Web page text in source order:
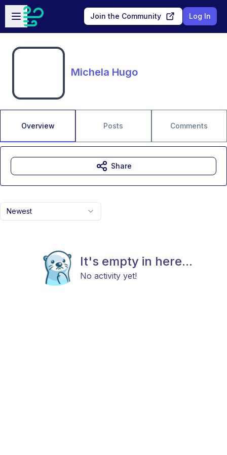
Skip to main content
Open sidebar
Join the Community Log In
Michela Hugo
Overview Posts Comments
Newest
It's empty in here...
No activity yet!
Share